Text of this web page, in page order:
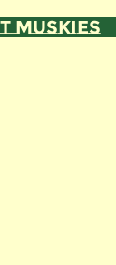
MUSKIES